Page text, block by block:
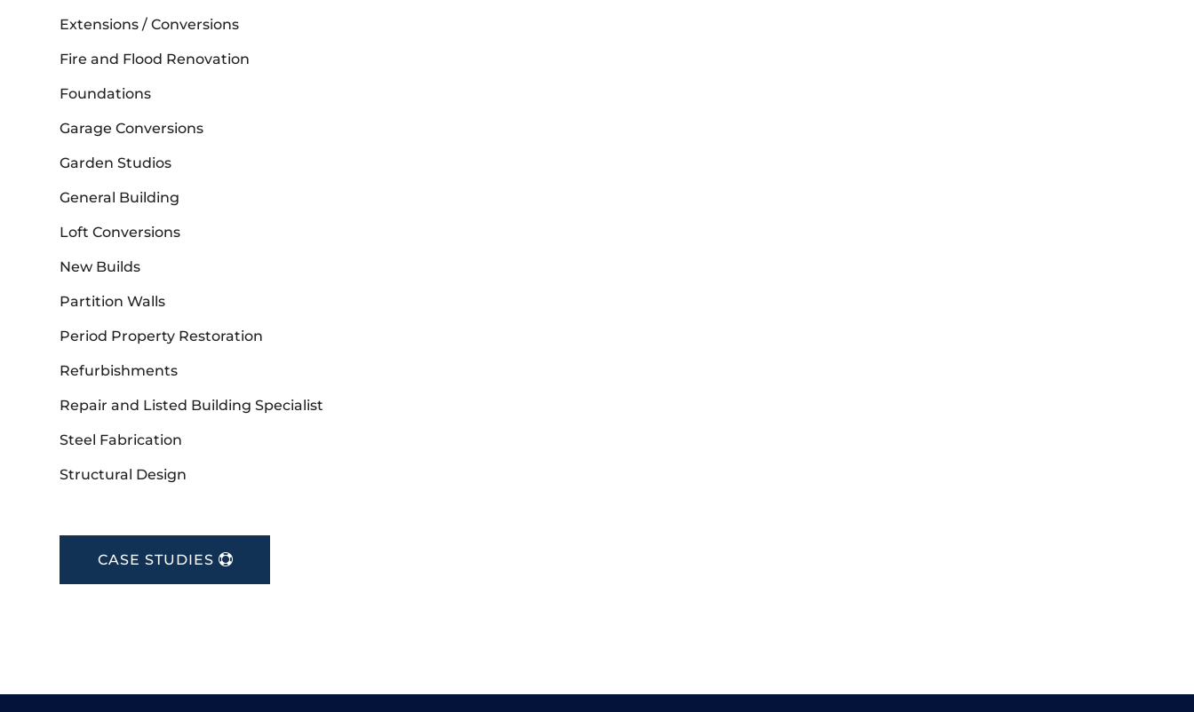
Extensions / Conversions
Fire and Flood Renovation
Foundations
Garage Conversions
Garden Studios
General Building
Loft Conversions
New Builds
Partition Walls
Period Property Restoration
Refurbishments
Repair and Listed Building Specialist
Steel Fabrication
Structural Design
CASE STUDIES